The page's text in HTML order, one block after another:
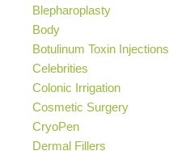
Blepharoplasty
Body
Botulinum Toxin Injections
Celebrities
Colonic Irrigation
Cosmetic Surgery
CryoPen
Dermal Fillers